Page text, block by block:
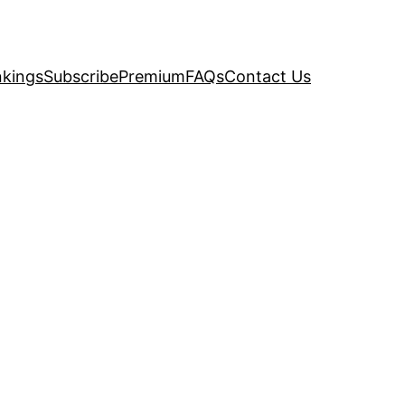
SubscribePremiumFAQsContact Us